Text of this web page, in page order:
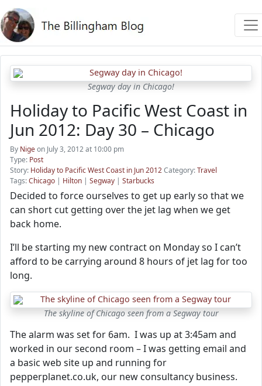
Segway day in Chicago!
Holiday to Pacific West Coast in
Jun 2012: Day 30 – Chicago
By Nigeon July 3, 2012 at 10:00 pm
Type: Post
Story: Holiday to Pacific West Coast in Jun 2012Category:Travel
Tags:Chicago | Hilton | Segway | Starbucks
Decided to force ourselves to get up early so that we
can short cut getting over the jet lag when we get
back home.
I’ll be starting my new contract on Monday so I can’t
afford to be carrying around 8 hours of jet lag for too
long.
The skyline of Chicago seen from a Segway tour
The alarm was set for 6am. I was up at 3:45am and
worked in our second room – I was getting email and
a basic web site up and running for
pepperplanet.co.uk, our new consultancy business.